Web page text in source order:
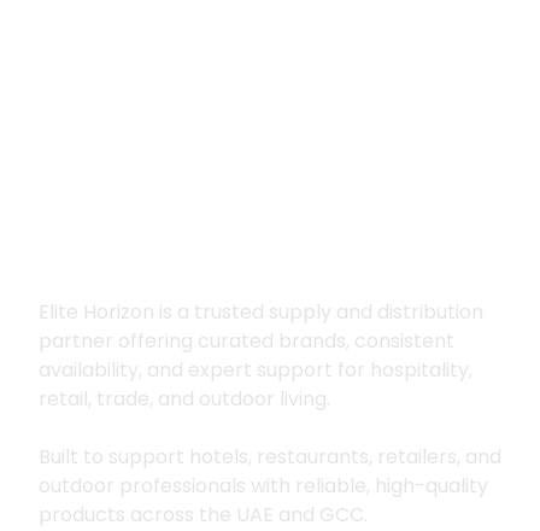
Elite Horizon is a trusted supply and distribution
partner offering curated brands, consistent
availability, and expert support for hospitality,
retail, trade, and outdoor living.
Built to support hotels, restaurants, retailers, and
outdoor professionals with reliable, high-quality
products across the UAE and GCC.